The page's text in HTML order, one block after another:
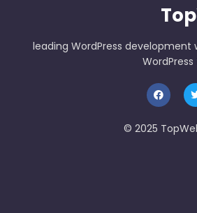
leading WordPress
© 2025